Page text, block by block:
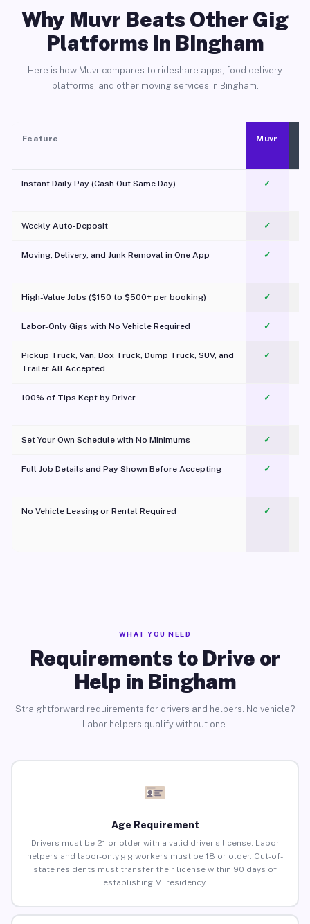
Why Muvr Beats Other Gig
Platforms in Bingham
Here is how Muvr compares to rideshare apps, food delivery
platforms, and other moving services in Bingham.
Feature Muvr
Instant Daily Pay (Cash Out Same Day) ✓
Weekly Auto-Deposit ✓
Moving, Delivery, and Junk Removal in One App
✓
High-Value Jobs ($150 to $500+ per booking) ✓
Labor-Only Gigs with No Vehicle Required ✓
Pickup Truck, Van, Box Truck, Dump Truck, SUV, and
Trailer All Accepted
✓
100% of Tips Kept by Driver ✓
Set Your Own Schedule with No Minimums ✓
Full Job Details and Pay Shown Before Accepting ✓
No Vehicle Leasing or Rental Required
✓
WHAT YOU NEED
Requirements to Drive or
Help in Bingham
Straightforward requirements for drivers and helpers. No vehicle?
Labor helpers qualify without one.
Age Requirement
Drivers must be 21 or older with a valid driver’s license. Labor
helpers and labor-only gig workers must be 18 or older. Out-of-
state residents must transfer their license within 90 days of
establishing MI residency.